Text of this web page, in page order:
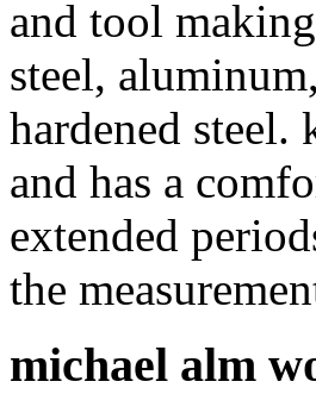
and tool
steel,
hardened
and has a
extended
the
michael alm